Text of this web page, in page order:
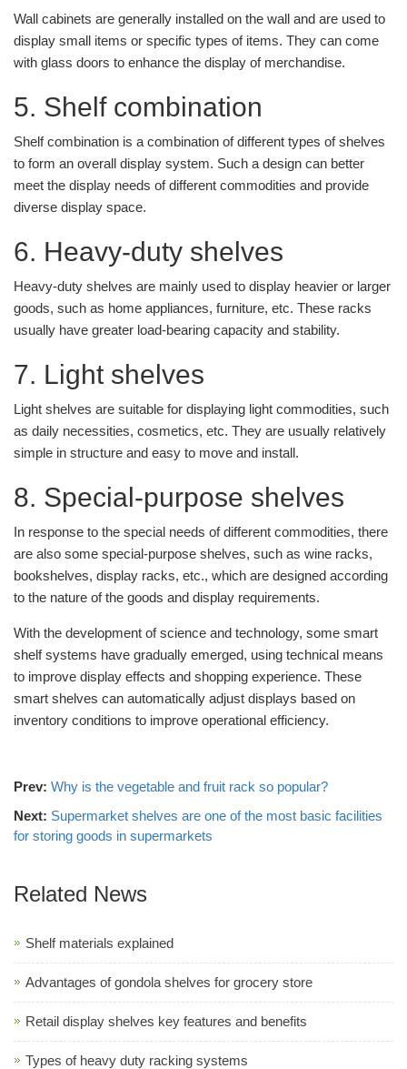
Wall cabinets are generally installed on the wall and are used to
display small items or specific types of items. They can come
with glass doors to enhance the display of merchandise.
5. Shelf combination
Shelf combination is a combination of different types of shelves
to form an overall display system. Such a design can better
meet the display needs of different commodities and provide
diverse display space.
6. Heavy-duty shelves
Heavy-duty shelves are mainly used to display heavier or larger
goods, such as home appliances, furniture, etc. These racks
usually have greater load-bearing capacity and stability.
7. Light shelves
Light shelves are suitable for displaying light commodities, such
as daily necessities, cosmetics, etc. They are usually relatively
simple in structure and easy to move and install.
8. Special-purpose shelves
In response to the special needs of different commodities, there
are also some special-purpose shelves, such as wine racks,
bookshelves, display racks, etc., which are designed according
to the nature of the goods and display requirements.
With the development of science and technology, some smart
shelf systems have gradually emerged, using technical means
to improve display effects and shopping experience. These
smart shelves can automatically adjust displays based on
inventory conditions to improve operational efficiency.
Prev: Why is the vegetable and fruit rack so popular?
Next: Supermarket shelves are one of the most basic facilities
for storing goods in supermarkets
Related News
Shelf materials explained
Advantages of gondola shelves for grocery store
Retail display shelves key features and benefits
Types of heavy duty racking systems